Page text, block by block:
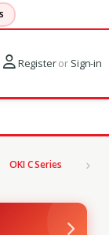
Registeror Sign-in
OKI C Series